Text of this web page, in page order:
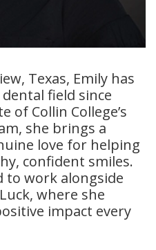
Texas, Emily has
field since
of Collin College’s
she brings a
love for helping
confident smiles.
to work alongside
where she
impact every